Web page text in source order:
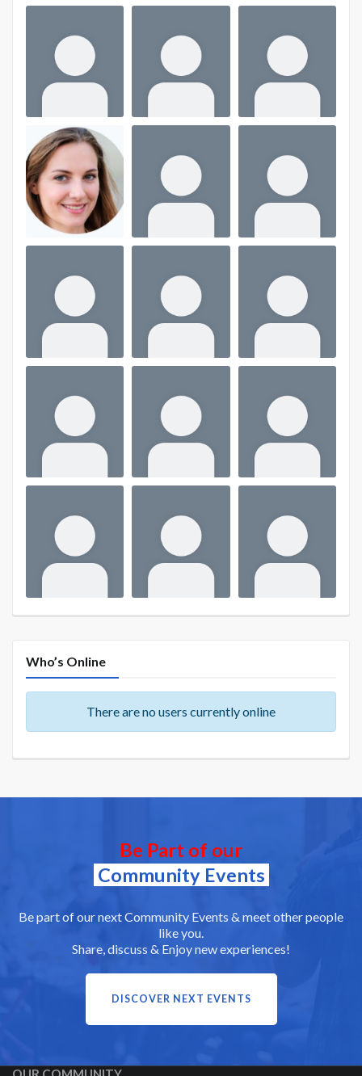
Who’s Online
There are no users currently online
Be Part of our
Community Events
Be part of our next Community Events & meet other people
like you.
Share, discuss & Enjoy new experiences!
DISCOVER NEXT EVENTS